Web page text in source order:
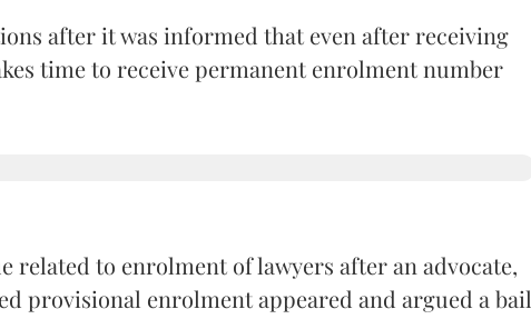
after it was informed that even after receiving
time to receive permanent enrolment number
related to enrolment of lawyers after an advocate,
provisional enrolment appeared and argued a bail